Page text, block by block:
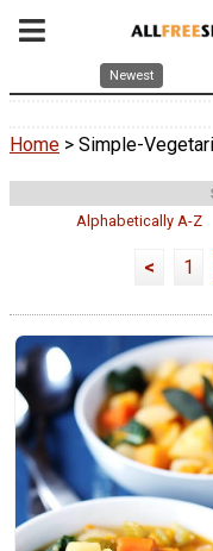
Newest
Home > Simple-
Alphabetically A-Z
< 1